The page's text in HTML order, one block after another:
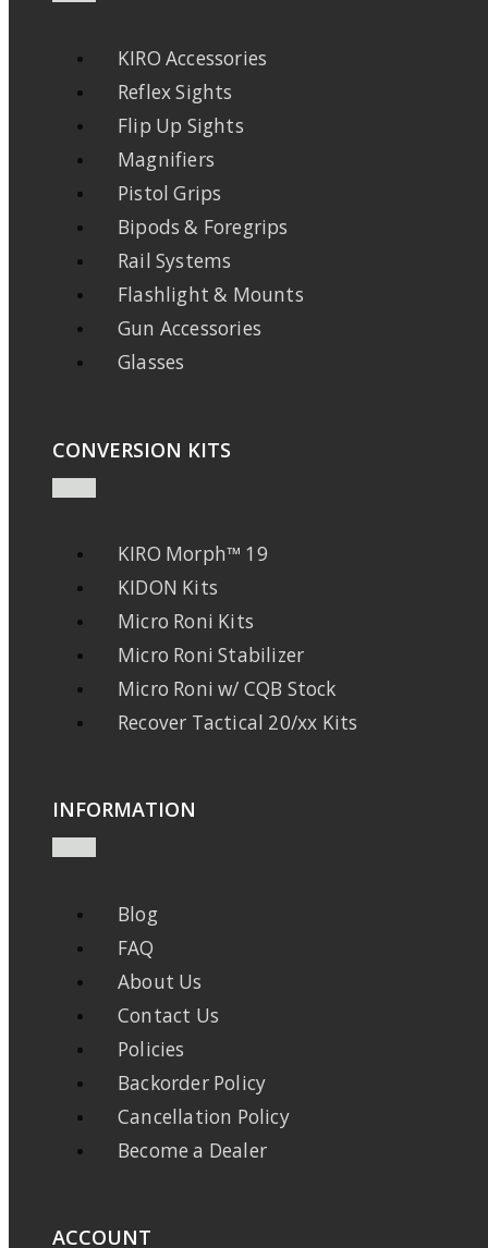
KIRO Accessories
Reflex Sights
Flip Up Sights
Magnifiers
Pistol Grips
Bipods & Foregrips
Rail Systems
Flashlight & Mounts
Gun Accessories
Glasses
CONVERSION KITS
KIRO Morph™ 19
KIDON Kits
Micro Roni Kits
Micro Roni Stabilizer
Micro Roni w/ CQB Stock
Recover Tactical 20/xx Kits
INFORMATION
Blog
FAQ
About Us
Contact Us
Policies
Backorder Policy
Cancellation Policy
Become a Dealer
ACCOUNT